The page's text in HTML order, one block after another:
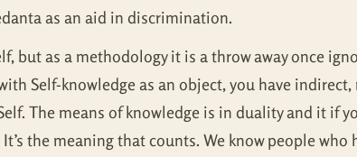
as an aid in discrimination.
but as a methodology it is a throw away once
Self-knowledge as an object, you have
The means of knowledge is in duality and it if
the meaning that counts. We know people who